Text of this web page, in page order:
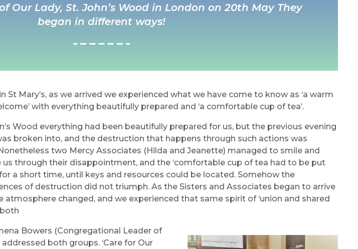
Our Lady, St. John’s Wood in London on 20th May They
began in different ways!
St Mary’s, as we arrived we experienced what we have come to know as ‘a warm
with everything beautifully prepared and ‘a comfortable cup of tea’.
Wood everything had been beautifully prepared for us, but the previous evening
broken into, and the destruction that happens through such actions was
two Mercy Associates (Hilda and Jeanette) managed to smile and
us through their disappointment, and the ‘comfortable cup of tea had to be put
for a short time, until keys and resources could be located. Somehow the
of destruction did not triumph. As the Sisters and Associates began to arrive
atmosphere changed, and we experienced that same spirit of ‘union and shared
Bowers (Congregational Leader of
both groups. ‘Care for Our